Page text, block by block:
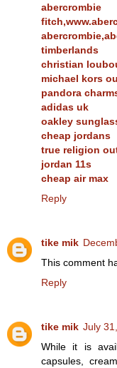
timberlands
christian
michael kors
pandora
adidas uk
oakley
cheap jordans
true religion
jordan 11s
cheap air max
Reply
tike mik
This comment
Reply
tike mik July
While it is
capsules,